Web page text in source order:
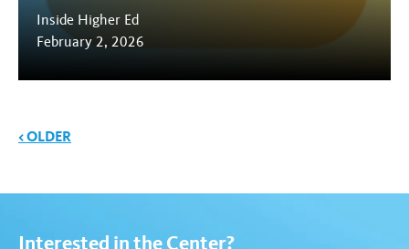
Inside Higher Ed
February 2, 2026
News navigation
< OLDER
Interested in the Center?